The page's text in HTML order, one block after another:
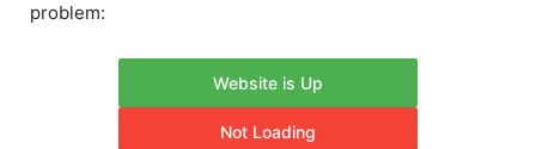
problem:
Website is Up
Not Loading